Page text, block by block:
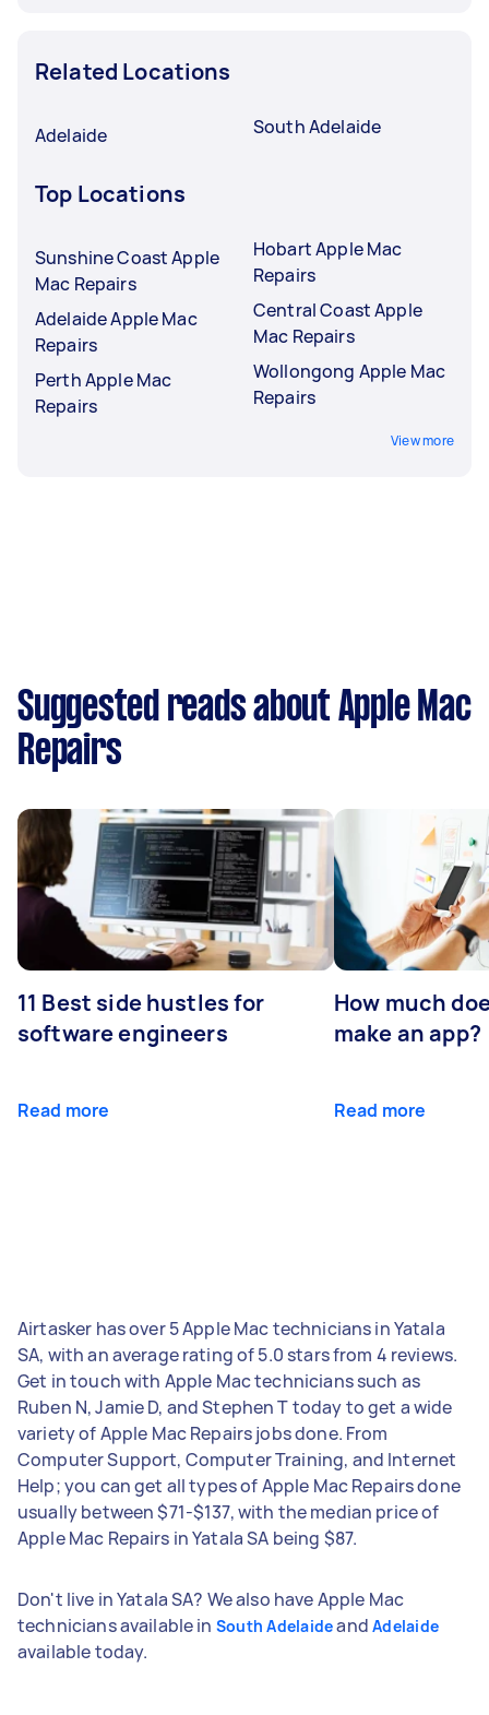
Related Locations
Adelaide South Adelaide
Top Locations
Sunshine Coast Apple
Mac Repairs
Adelaide Apple Mac
Repairs
Perth Apple Mac
Repairs
Hobart Apple Mac
Repairs
Central Coast Apple
Mac Repairs
Wollongong Apple Mac
Repairs
View more
Suggested reads about Apple Mac
Repairs
11 Best side hustles for
software engineers
Read more
How much
make an app?
Read more
Airtasker has over 5 Apple Mac technicians in Yatala
SA, with an average rating of 5.0 stars from 4 reviews.
Get in touch with Apple Mac technicians such as
Ruben N, Jamie D, and Stephen T today to get a wide
variety of Apple Mac Repairs jobs done. From
Computer Support, Computer Training, and Internet
Help; you can get all types of Apple Mac Repairs done
usually between $71-$137, with the median price of
Apple Mac Repairs in Yatala SA being $87.
Don't live in Yatala SA? We also have Apple Mac
technicians available in South Adelaideand Adelaide
available today.